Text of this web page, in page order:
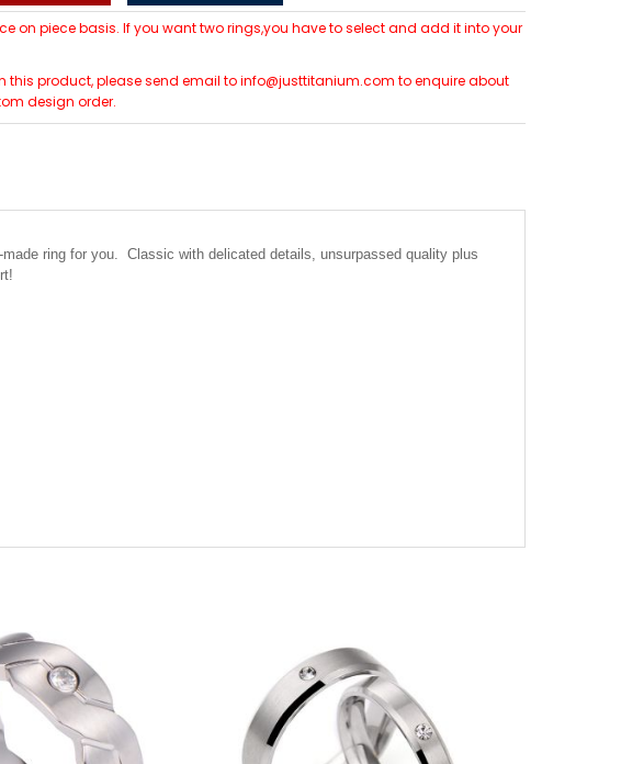
on piece basis. If you want two rings,you have to select and add it into your
this product, please send email to info@justtitanium.com to enquire about
design order.
ring for you. Classic with delicated details, unsurpassed quality plus